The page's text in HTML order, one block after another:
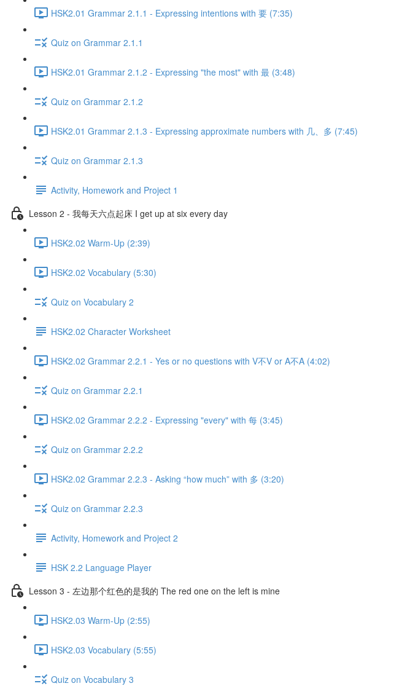
HSK2.01 Grammar 2.1.1 - Expressing intentions with 要 (7:35)
Quiz on Grammar 2.1.1
HSK2.01 Grammar 2.1.2 - Expressing "the most" with 最 (3:48)
Quiz on Grammar 2.1.2
HSK2.01 Grammar 2.1.3 - Expressing approximate numbers with 几、多 (7:45)
Quiz on Grammar 2.1.3
Activity, Homework and Project 1
Lesson 2 - 我每天六点起床 I get up at six every day
HSK2.02 Warm-Up (2:39)
HSK2.02 Vocabulary (5:30)
Quiz on Vocabulary 2
HSK2.02 Character Worksheet
HSK2.02 Grammar 2.2.1 - Yes or no questions with V不V or A不A (4:02)
Quiz on Grammar 2.2.1
HSK2.02 Grammar 2.2.2 - Expressing "every" with 每 (3:45)
Quiz on Grammar 2.2.2
HSK2.02 Grammar 2.2.3 - Asking “how much” with 多 (3:20)
Quiz on Grammar 2.2.3
Activity, Homework and Project 2
HSK 2.2 Language Player
Lesson 3 - 左边那个红色的是我的 The red one on the left is mine
HSK2.03 Warm-Up (2:55)
HSK2.03 Vocabulary (5:55)
Quiz on Vocabulary 3